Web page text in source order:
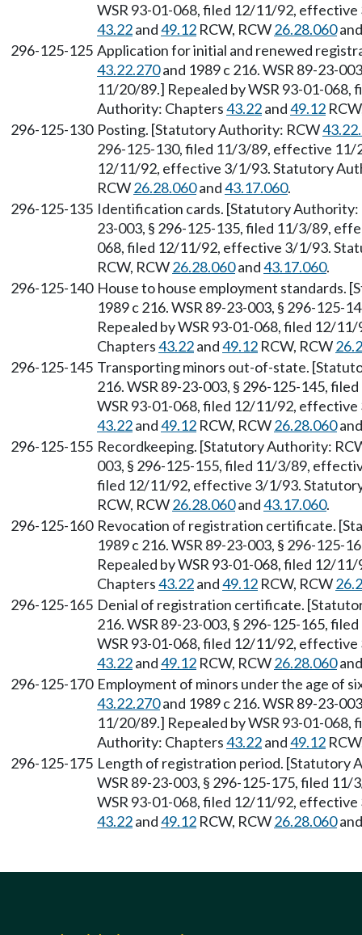
WSR 93-01-068, filed 12/11/92,
43.22and49.12 RCW, RCW26.28.060
296-125-125 Application for initial and renewed
43.22.270and 1989 c 216. WSR 89-23-
11/20/89.] Repealed by WSR 93-01-
Authority: Chapters43.22and49.12
296-125-130 Posting. [Statutory Authority: RCW
296-125-130, filed 11/3/89, effective 11/
12/11/92, effective 3/1/93. Statutory
RCW26.28.060and43.17.060.
296-125-135 Identification cards. [Statutory
23-003, § 296-125-135, filed 11/3/89,
068, filed 12/11/92, effective 3/1/93.
RCW, RCW26.28.060and43.17.060.
296-125-140 House to house employment standards.
1989 c 216. WSR 89-23-003, § 296-
Repealed by WSR 93-01-068, filed 12/
Chapters43.22and49.12 RCW, RCW
296-125-145 Transporting minors out-of-state.
216. WSR 89-23-003, § 296-125-145,
WSR 93-01-068, filed 12/11/92,
43.22and49.12 RCW, RCW26.28.060
296-125-155 Recordkeeping. [Statutory Authority:
003, § 296-125-155, filed 11/3/89,
filed 12/11/92, effective 3/1/93.
RCW, RCW26.28.060and43.17.060.
296-125-160 Revocation of registration certificate.
1989 c 216. WSR 89-23-003, § 296-
Repealed by WSR 93-01-068, filed 12/
Chapters43.22and49.12 RCW, RCW
296-125-165 Denial of registration certificate.
216. WSR 89-23-003, § 296-125-165,
WSR 93-01-068, filed 12/11/92,
43.22and49.12 RCW, RCW26.28.060
296-125-170 Employment of minors under the age of
43.22.270and 1989 c 216. WSR 89-23-
11/20/89.] Repealed by WSR 93-01-
Authority: Chapters43.22and49.12
296-125-175 Length of registration period. [Statutory
WSR 89-23-003, § 296-125-175, filed
WSR 93-01-068, filed 12/11/92,
43.22and49.12 RCW, RCW26.28.060